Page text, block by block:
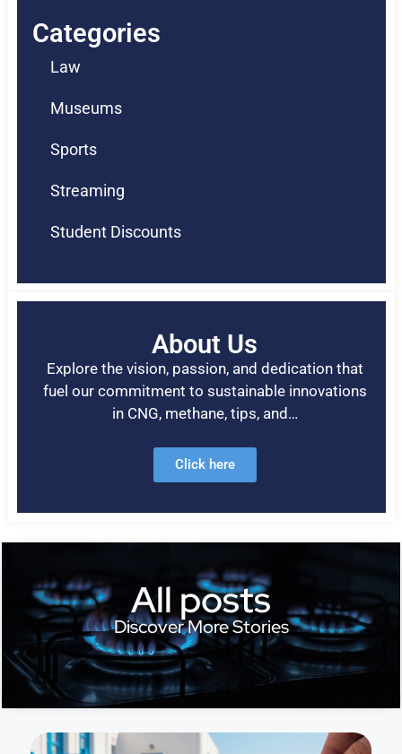
Categories
Law
Museums
Sports
Streaming
Student Discounts
About Us
Explore the vision, passion, and dedication that
fuel our commitment to sustainable innovations
in CNG, methane, tips, and…
Click here
All posts
Discover More Stories